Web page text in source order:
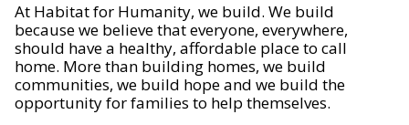
At Habitat for Humanity, we build. We build
because we believe that everyone, everywhere,
should have a healthy, affordable place to call
home. More than building homes, we build
communities, we build hope and we build the
opportunity for families to help themselves.